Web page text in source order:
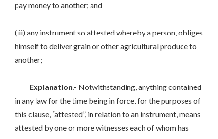
pay money to another; and
(iii) any instrument so attested whereby a person, obliges
himself to deliver grain or other agricultural produce to
another;
Explanation.- Notwithstanding, anything contained
in any law for the time being in force, for the purposes of
this clause, “attested”, in relation to an instrument, means
attested by one or more witnesses each of whom has